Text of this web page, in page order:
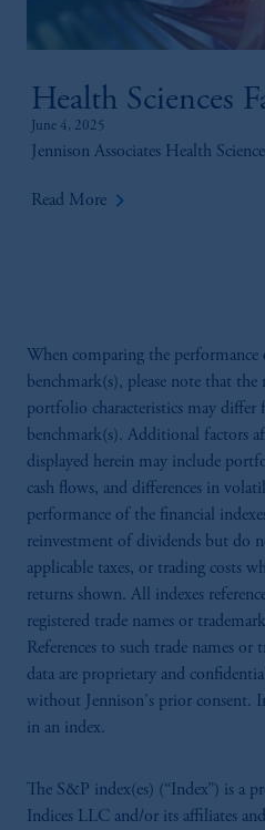
Health Sciences
June 4, 2025
Jennison Associates Health
Read More keyboard_arrow_right
When comparing the performance
benchmark(s), please note that the
portfolio characteristics may differ
benchmark(s). Additional factors
displayed herein may include
cash flows, and differences in
performance of the financial
reinvestment of dividends but do
applicable taxes, or trading costs
returns shown. All indexes
registered trade names or
References to such trade names or
data are proprietary and
without Jennison's prior consent.
in an index.
The S&P index(es) (“Index”) is a
Indices LLC and/or its affiliates